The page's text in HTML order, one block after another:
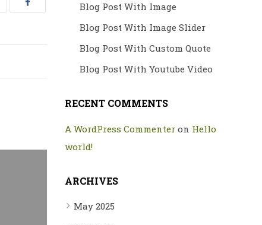
Blog Post With Image
Blog Post With Image Slider
Blog Post With Custom Quote
Blog Post With Youtube Video
RECENT COMMENTS
A WordPress Commenter on Hello
world!
ARCHIVES
May 2025